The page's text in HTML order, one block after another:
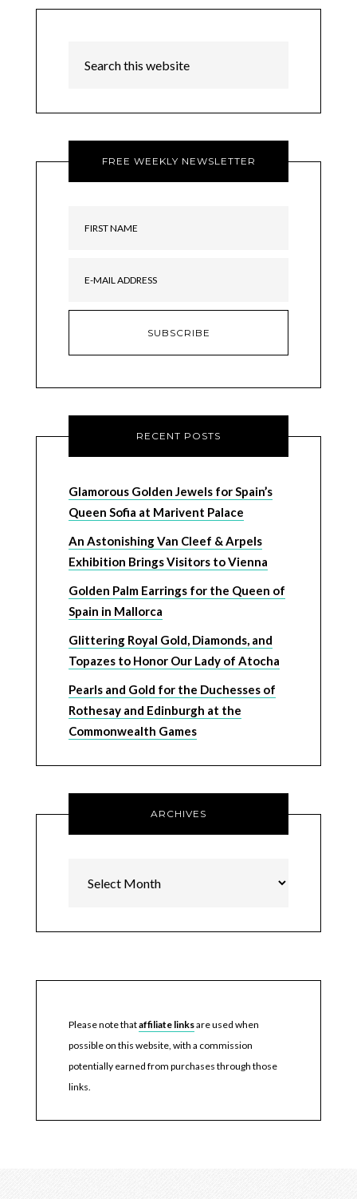
FREE WEEKLY NEWSLETTER
RECENT POSTS
Glamorous Golden Jewels for Spain’s
Queen Sofia at Marivent Palace
An Astonishing Van Cleef & Arpels
Exhibition Brings Visitors to Vienna
Golden Palm Earrings for the Queen of
Spain in Mallorca
Glittering Royal Gold, Diamonds, and
Topazes to Honor Our Lady of Atocha
Pearls and Gold for the Duchesses of
Rothesay and Edinburgh at the
Commonwealth Games
ARCHIVES
Please note thataffiliate linksare used when
possible on this website, with a commission
potentially earned from purchases through those
links.